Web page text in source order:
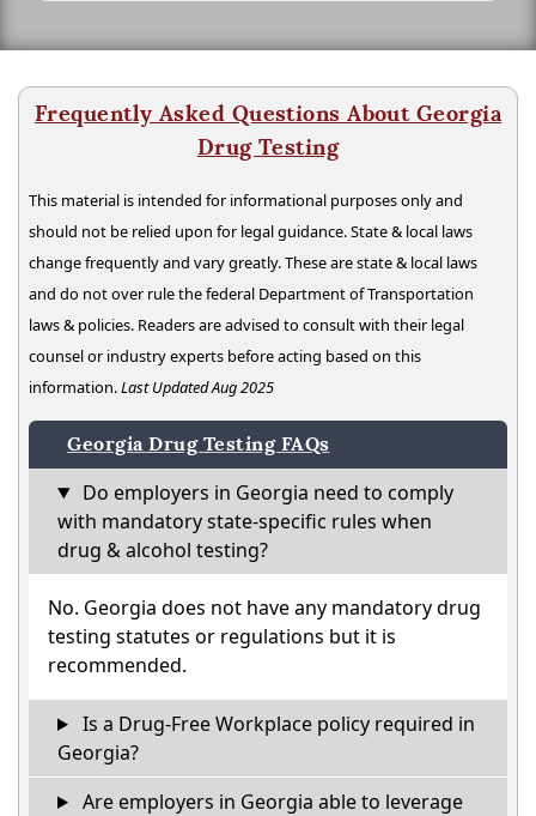
Frequently Asked Questions About Georgia
Drug Testing
This material is intended for informational purposes only and
should not be relied upon for legal guidance. State & local laws
change frequently and vary greatly. These are state & local laws
and do not over rule the federal Department of Transportation
laws & policies. Readers are advised to consult with their legal
counsel or industry experts before acting based on this
information.Last Updated Aug 2025
Georgia Drug Testing FAQs
Do employers in Georgia need to comply
with mandatory state-specific rules when
drug & alcohol testing?
No. Georgia does not have any mandatory drug
testing statutes or regulations but it is
recommended.
Is a Drug-Free Workplace policy required in
Georgia?
Are employers in Georgia able to leverage